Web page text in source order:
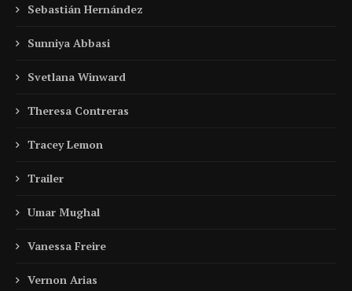
Sebastián Hernández
Sunniya Abbasi
Svetlana Winward
Theresa Contreras
Tracey Lemon
Trailer
Umar Mughal
Vanessa Freire
Vernon Arias